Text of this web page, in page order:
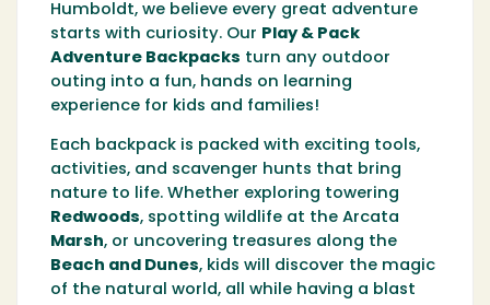
Humboldt, we believe every great adventure
starts with curiosity. Our Play & Pack
Adventure Backpacks turn any outdoor
outing into a fun, hands on learning
experience for kids and families!
Each backpack is packed with exciting tools,
activities, and scavenger hunts that bring
nature to life. Whether exploring towering
Redwoods, spotting wildlife at the Arcata
Marsh, or uncovering treasures along the
Beach and Dunes, kids will discover the magic
of the natural world, all while having a blast